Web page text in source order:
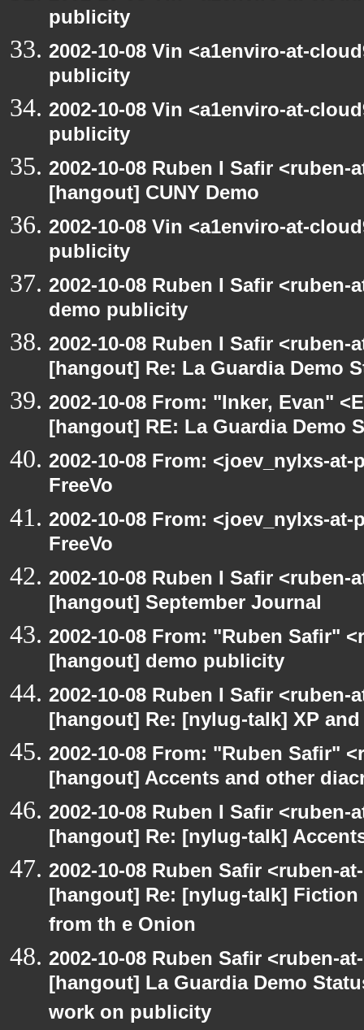
publicity
2002-10-08 Vin <a1enviro-at-
publicity
2002-10-08 Vin <a1enviro-at-
publicity
2002-10-08 Ruben I Safir
[hangout] CUNY Demo
2002-10-08 Vin <a1enviro-at-
publicity
2002-10-08 Ruben I Safir
demo publicity
2002-10-08 Ruben I Safir
[hangout] Re: La Guardia Demo
2002-10-08 From: "Inker, Evan"
[hangout] RE: La Guardia
2002-10-08 From: <joev_nylxs-
FreeVo
2002-10-08 From: <joev_nylxs-
FreeVo
2002-10-08 Ruben I Safir
[hangout] September Journal
2002-10-08 From: "Ruben Safir"
[hangout] demo publicity
2002-10-08 Ruben I Safir
[hangout] Re: [nylug-talk] XP and
2002-10-08 From: "Ruben Safir"
[hangout] Accents and other
2002-10-08 Ruben I Safir
[hangout] Re: [nylug-talk]
2002-10-08 Ruben Safir <ruben-
[hangout] Re: [nylug-talk]
from th e Onion
2002-10-08 Ruben Safir <ruben-
[hangout] La Guardia Demo
work on publicity